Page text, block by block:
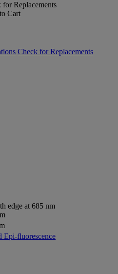
for Replacements
Cart
Check for Replacements
edge at 685 nm
Epi-fluorescence